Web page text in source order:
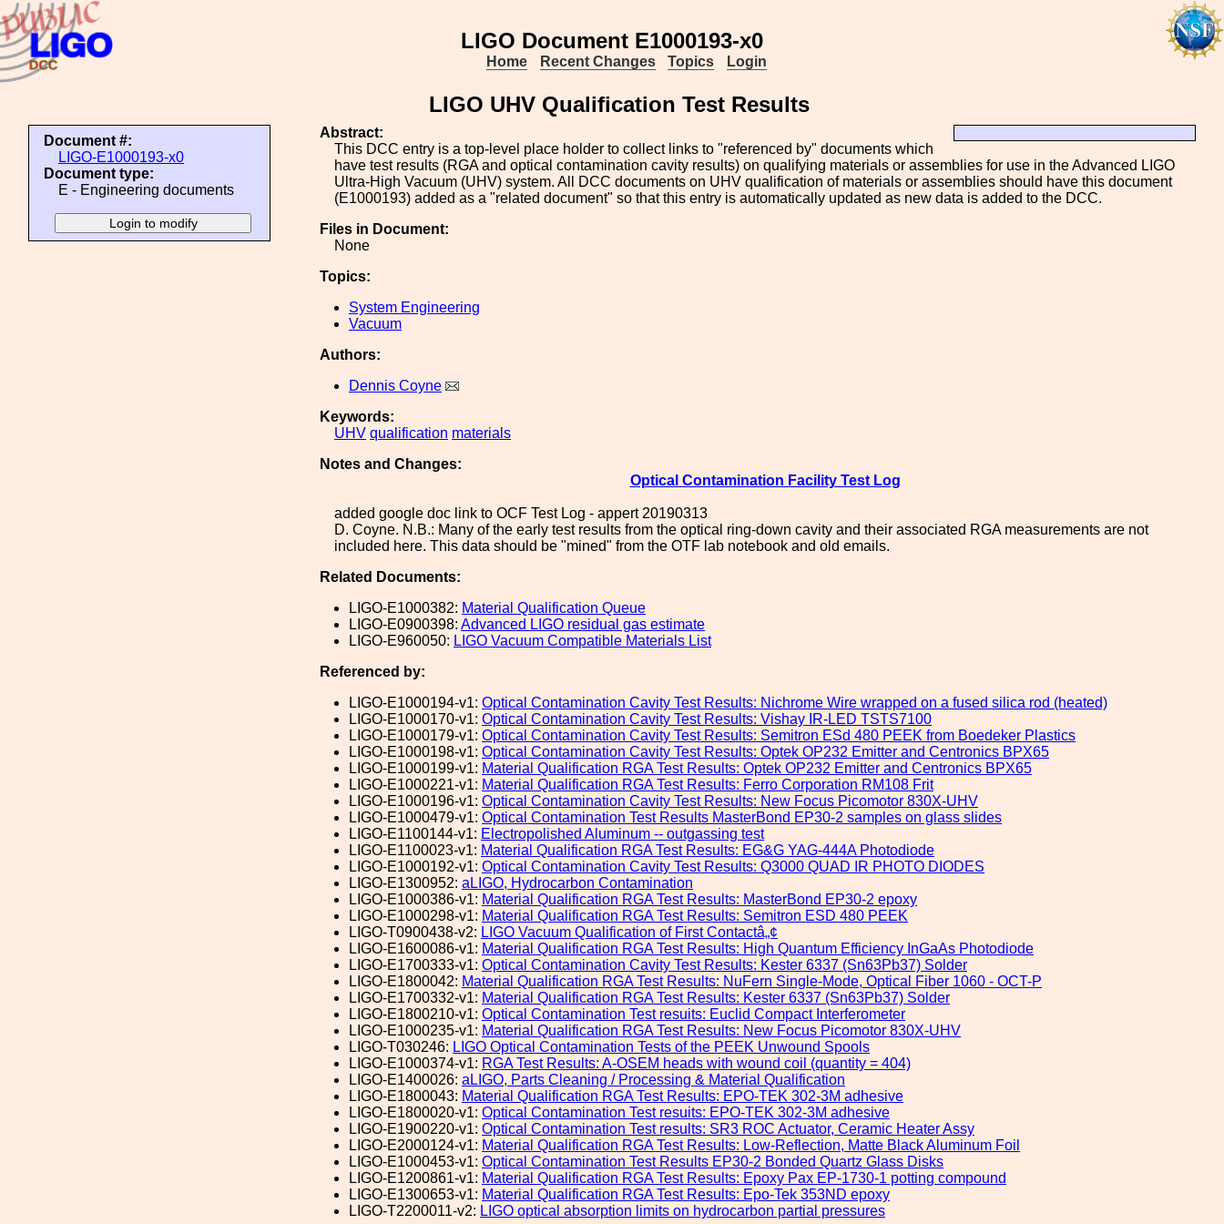
LIGO Document E1000193-x0
Home Recent Changes Topics Login
LIGO UHV Qualification Test Results
Document #:
LIGO-E1000193-x0
Document type:
E - Engineering documents
Abstract:
This DCC entry is a top-level place holder to collect links to "referenced by" documents which
have test results (RGA and optical contamination cavity results) on qualifying materials or assemblies for use in the Advanced LIGO
Ultra-High Vacuum (UHV) system. All DCC documents on UHV qualification of materials or assemblies should have this document
(E1000193) added as a "related document" so that this entry is automatically updated as new data is added to the DCC.
Files in Document:
None
Topics:
System Engineering
Vacuum
Authors:
Dennis Coyne
Keywords:
UHV qualification materials
Notes and Changes:
Optical Contamination Facility Test Log
added google doc link to OCF Test Log - appert 20190313
D. Coyne. N.B.: Many of the early test results from the optical ring-down cavity and their associated RGA measurements are not
included here. This data should be "mined" from the OTF lab notebook and old emails.
Related Documents:
LIGO-E1000382: Material Qualification Queue
LIGO-E0900398: Advanced LIGO residual gas estimate
LIGO-E960050: LIGO Vacuum Compatible Materials List
Referenced by:
LIGO-E1000194-v1: Optical Contamination Cavity Test Results: Nichrome Wire wrapped on a fused silica rod (heated)
LIGO-E1000170-v1: Optical Contamination Cavity Test Results: Vishay IR-LED TSTS7100
LIGO-E1000179-v1: Optical Contamination Cavity Test Results: Semitron ESd 480 PEEK from Boedeker Plastics
LIGO-E1000198-v1: Optical Contamination Cavity Test Results: Optek OP232 Emitter and Centronics BPX65
LIGO-E1000199-v1: Material Qualification RGA Test Results: Optek OP232 Emitter and Centronics BPX65
LIGO-E1000221-v1: Material Qualification RGA Test Results: Ferro Corporation RM108 Frit
LIGO-E1000196-v1: Optical Contamination Cavity Test Results: New Focus Picomotor 830X-UHV
LIGO-E1000479-v1: Optical Contamination Test Results MasterBond EP30-2 samples on glass slides
LIGO-E1100144-v1: Electropolished Aluminum -- outgassing test
LIGO-E1100023-v1: Material Qualification RGA Test Results: EG&G YAG-444A Photodiode
LIGO-E1000192-v1: Optical Contamination Cavity Test Results: Q3000 QUAD IR PHOTO DIODES
LIGO-E1300952: aLIGO, Hydrocarbon Contamination
LIGO-E1000386-v1: Material Qualification RGA Test Results: MasterBond EP30-2 epoxy
LIGO-E1000298-v1: Material Qualification RGA Test Results: Semitron ESD 480 PEEK
LIGO-T0900438-v2: LIGO Vacuum Qualification of First Contactâ„¢
LIGO-E1600086-v1: Material Qualification RGA Test Results: High Quantum Efficiency InGaAs Photodiode
LIGO-E1700333-v1: Optical Contamination Cavity Test Results: Kester 6337 (Sn63Pb37) Solder
LIGO-E1800042: Material Qualification RGA Test Results: NuFern Single-Mode, Optical Fiber 1060 - OCT-P
LIGO-E1700332-v1: Material Qualification RGA Test Results: Kester 6337 (Sn63Pb37) Solder
LIGO-E1800210-v1: Optical Contamination Test resuits: Euclid Compact Interferometer
LIGO-E1000235-v1: Material Qualification RGA Test Results: New Focus Picomotor 830X-UHV
LIGO-T030246: LIGO Optical Contamination Tests of the PEEK Unwound Spools
LIGO-E1000374-v1: RGA Test Results: A-OSEM heads with wound coil (quantity = 404)
LIGO-E1400026: aLIGO, Parts Cleaning / Processing & Material Qualification
LIGO-E1800043: Material Qualification RGA Test Results: EPO-TEK 302-3M adhesive
LIGO-E1800020-v1: Optical Contamination Test resuits: EPO-TEK 302-3M adhesive
LIGO-E1900220-v1: Optical Contamination Test results: SR3 ROC Actuator, Ceramic Heater Assy
LIGO-E2000124-v1: Material Qualification RGA Test Results: Low-Reflection, Matte Black Aluminum Foil
LIGO-E1000453-v1: Optical Contamination Test Results EP30-2 Bonded Quartz Glass Disks
LIGO-E1200861-v1: Material Qualification RGA Test Results: Epoxy Pax EP-1730-1 potting compound
LIGO-E1300653-v1: Material Qualification RGA Test Results: Epo-Tek 353ND epoxy
LIGO-T2200011-v2: LIGO optical absorption limits on hydrocarbon partial pressures